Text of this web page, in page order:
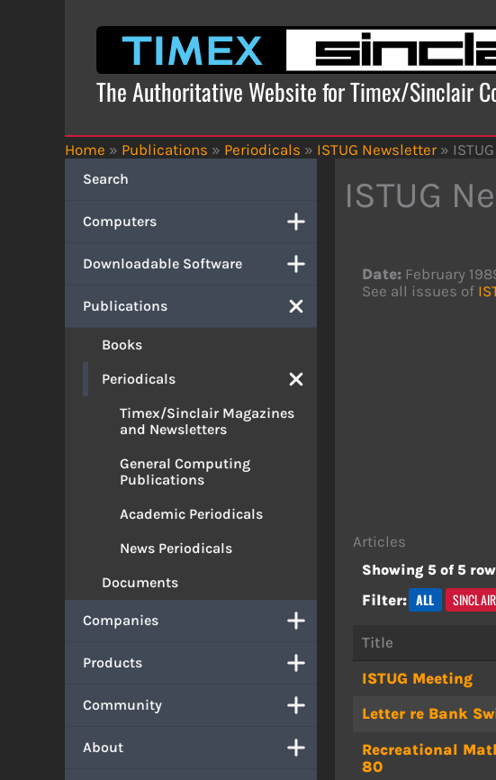
The Authoritative Website for Timex/Sinclair
Home » Publications » Periodicals » ISTUG Newsletter »
Search
Computers
Downloadable Software
Publications
Books
Periodicals
Timex/Sinclair Magazines
and Newsletters
General Computing
Publications
Academic Periodicals
News Periodicals
Documents
Companies
Products
Community
About
ISTUG
Date: February
See all issues of
Articles
Showing 5 of 5
Filter: ALL
Title
ISTUG Meeting
Letter re Bank
Recreational
80